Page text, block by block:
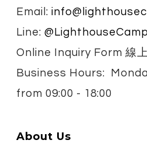
Email:
Line:
Online Inquiry Form 線
Business Hours:
from 09:00 - 18:00
About Us